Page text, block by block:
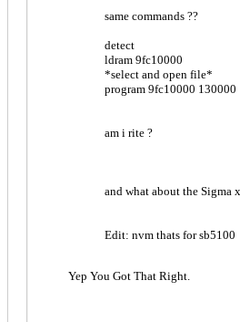
same commands ??
detect
ldram 9fc10000
*select and open file*
program 9fc10000 130000
am i rite ?
and what about the Sigma
Edit: nvm thats for sb5100
Yep You Got That Right.